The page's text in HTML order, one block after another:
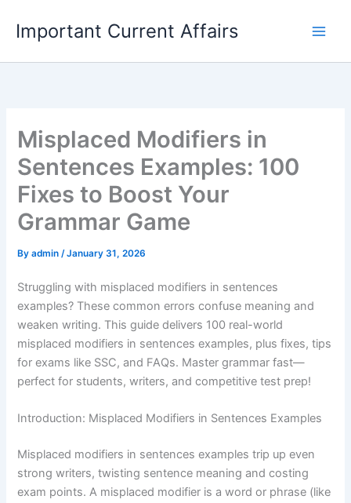
content
Important Current Affairs
Misplaced Modifiers in
Sentences Examples: 100
Fixes to Boost Your
Grammar Game
Byadmin/January 31, 2026
Struggling with misplaced modifiers in sentences
examples? These common errors confuse meaning and
weaken writing. This guide delivers 100 real-world
misplaced modifiers in sentences examples, plus fixes, tips
for exams like SSC, and FAQs. Master grammar fast—
perfect for students, writers, and competitive test prep!
Introduction: Misplaced Modifiers in Sentences Examples
Misplaced modifiers in sentences examples trip up even
strong writers, twisting sentence meaning and costing
exam points. A misplaced modifier is a word or phrase (like